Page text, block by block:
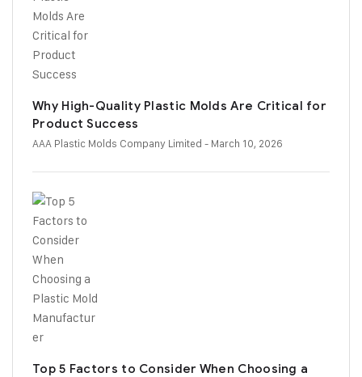
Why High-Quality Plastic Molds Are Critical for
Product Success
AAA Plastic Molds Company Limited - March 10, 2026
Top 5 Factors to Consider When Choosing a